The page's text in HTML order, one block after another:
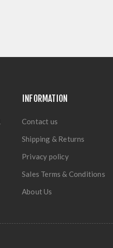
INFORMATION
Contact us
Shipping & Returns
Privacy policy
Sales Terms & Conditions
About Us